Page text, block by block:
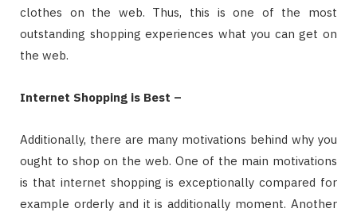
clothes on the web. Thus, this is one of the most
outstanding shopping experiences what you can get on
the web.
Internet Shopping is Best –
Additionally, there are many motivations behind why you
ought to shop on the web. One of the main motivations
is that internet shopping is exceptionally compared for
example orderly and it is additionally moment. Another